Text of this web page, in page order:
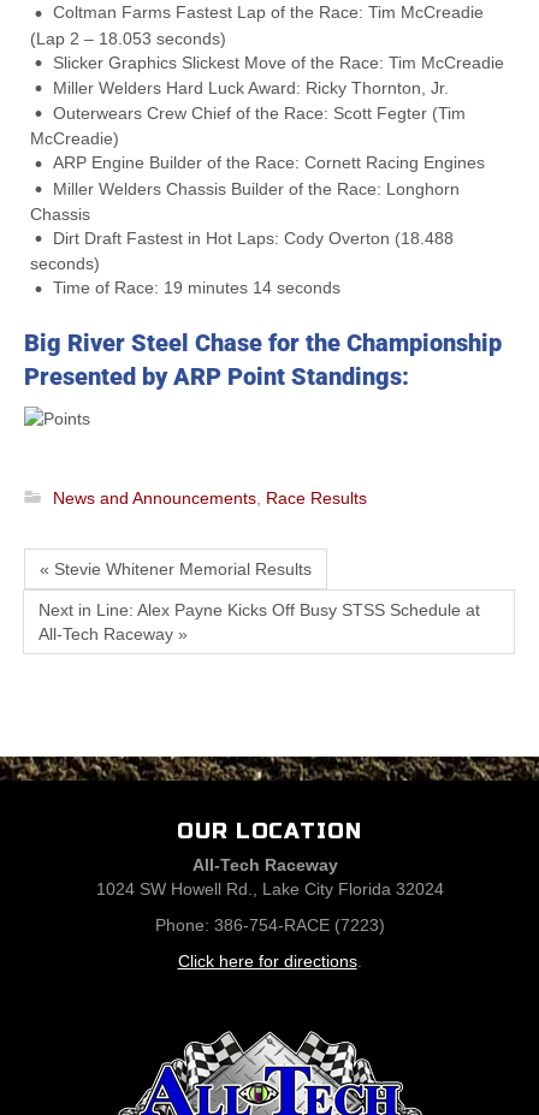
Coltman Farms Fastest Lap of the Race: Tim McCreadie
(Lap 2 – 18.053 seconds)
Slicker Graphics Slickest Move of the Race: Tim McCreadie
Miller Welders Hard Luck Award: Ricky Thornton, Jr.
Outerwears Crew Chief of the Race: Scott Fegter (Tim
McCreadie)
ARP Engine Builder of the Race: Cornett Racing Engines
Miller Welders Chassis Builder of the Race: Longhorn
Chassis
Dirt Draft Fastest in Hot Laps: Cody Overton (18.488
seconds)
Time of Race: 19 minutes 14 seconds
Big River Steel Chase for the Championship
Presented by ARP Point Standings:
News and Announcements Race Results
« Stevie Whitener Memorial Results
Next in Line: Alex Payne Kicks Off Busy STSS Schedule at
All-Tech Raceway »
OUR LOCATION
All-Tech Raceway
1024 SW Howell Rd., Lake City Florida 32024
Phone: 386-754-RACE (7223)
Click here for directions.